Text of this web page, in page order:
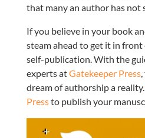
that many an author has not
If you believe in your book
steam ahead to get it in front
self-publication. With the
experts atGatekeeper Press,
dream of authorship a reality.
Pressto publish your